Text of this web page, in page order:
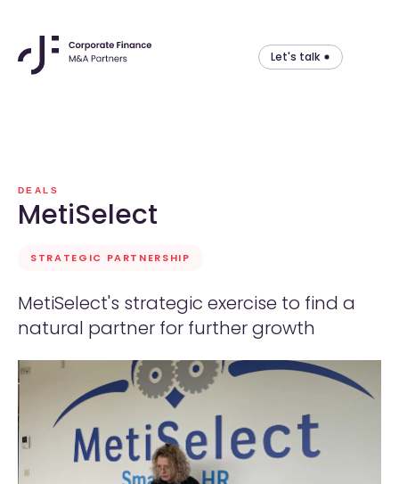
Let's talk
DEALS
MetiSelect
STRATEGIC PARTNERSHIP
MetiSelect's strategic exercise to find a
natural partner for further growth